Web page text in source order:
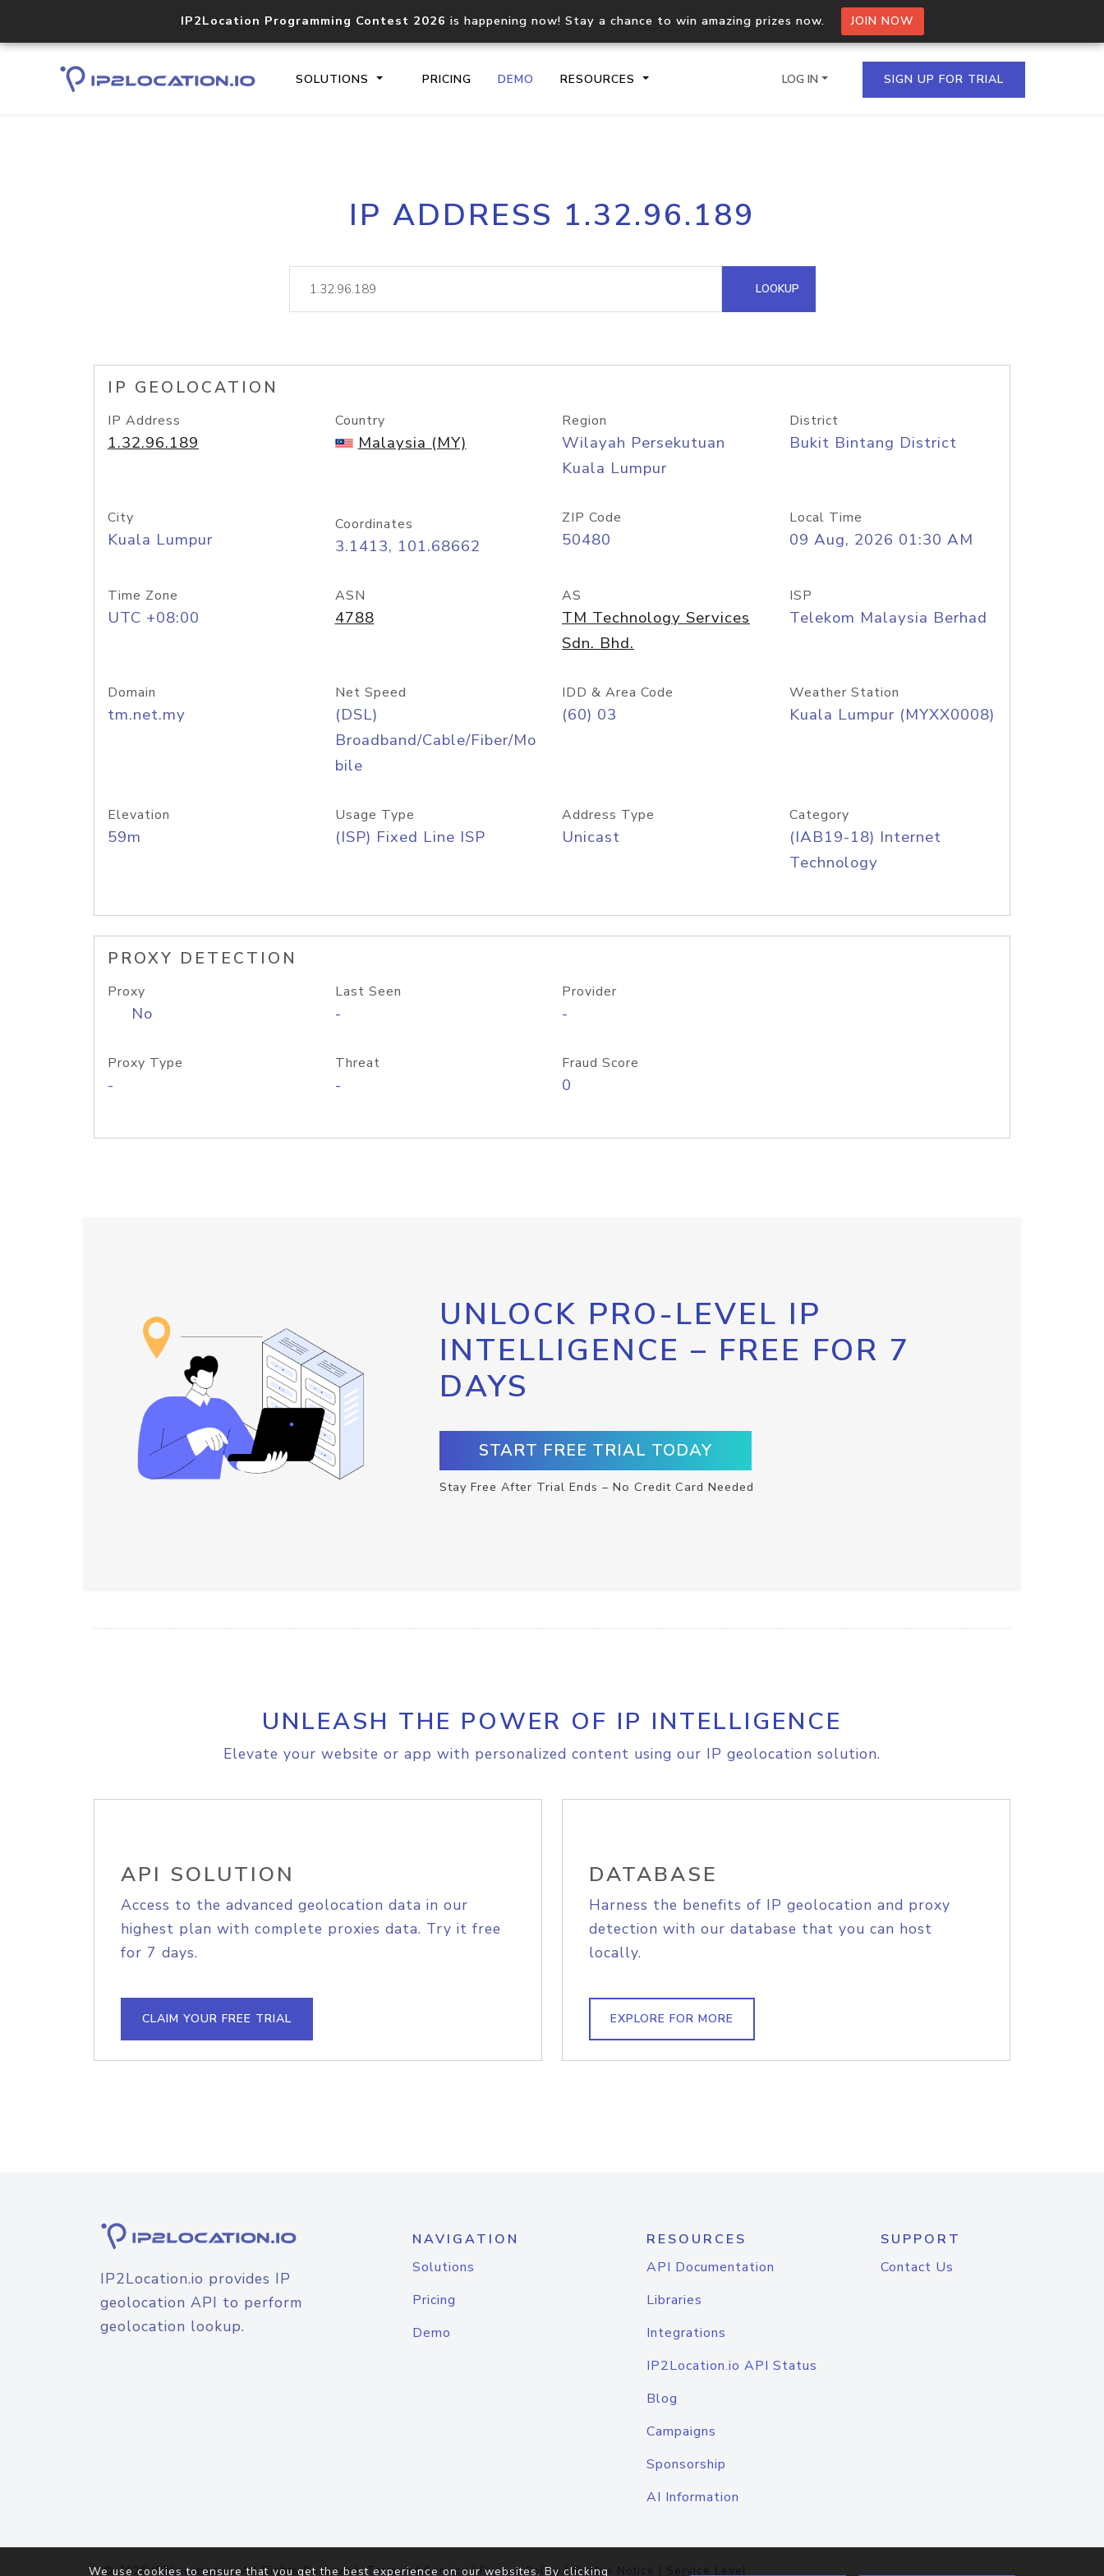
IP2Location Programming Contest 2026 is happening now! Stay a chance to win amazing prizes now. JOIN NOW
SOLUTIONS PRICING DEMO RESOURCES
Core IP geolocation API
documentation
Process multiple IPs in a single
request
lookup
Hosted Domain API
LOG IN SIGN UP FOR TRIAL
IP ADDRESS 1.32.96.189
LOOKUP
IP GEOLOCATION
IP Address
1.32.96.189
Country
Malaysia (MY)
Region
Wilayah Persekutuan
Kuala Lumpur
District
Bukit Bintang District
City
Kuala Lumpur
Coordinates
3.1413, 101.68662
ZIP Code
50480
Local Time
09 Aug, 2026 01:30 AM
Time Zone
UTC +08:00
ASN
4788
AS
TM Technology Services
Sdn. Bhd.
ISP
Telekom Malaysia Berhad
Domain
tm.net.my
Net Speed
(DSL)
Broadband/Cable/Fiber/Mo
bile
IDD & Area Code
(60) 03
Weather Station
Kuala Lumpur (MYXX0008)
Elevation
59m
Usage Type
(ISP) Fixed Line ISP
Address Type
Unicast
Category
(IAB19-18) Internet
Technology
PROXY DETECTION
Proxy
No
Last Seen
-
Provider
-
Proxy Type
-
Threat
-
Fraud Score
0
UNLOCK PRO-LEVEL IP
INTELLIGENCE – FREE FOR 7
DAYS
START FREE TRIAL TODAY
Stay Free After Trial Ends – No Credit Card Needed
UNLEASH THE POWER OF IP INTELLIGENCE
Elevate your website or app with personalized content using our IP geolocation solution.
API SOLUTION
Access to the advanced geolocation data in our
highest plan with complete proxies data. Try it free
for 7 days.
CLAIM YOUR FREE TRIAL
DATABASE
Harness the benefits of IP geolocation and proxy
detection with our database that you can host
locally.
EXPLORE FOR MORE
IP2Location.io provides IP
geolocation API to perform
geolocation lookup.
NAVIGATION
Solutions
Pricing
Demo
RESOURCES
API Documentation
Libraries
Integrations
IP2Location.io API Status
Blog
Campaigns
Sponsorship
AI Information
SUPPORT
Contact Us
© 2026IP2Location.io. All Rights Reserved.Terms of Service|Privacy Policy |Cookie Notice | Service Level
We use cookies to ensure that you get the best experience on our websites. By clicking